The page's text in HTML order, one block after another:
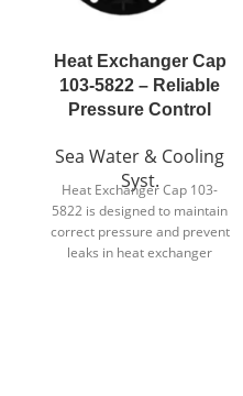
Heat Exchanger Cap
103-5822 – Reliable
Pressure Control
Sea Water & Cooling
Syst.
Heat Exchanger Cap 103-
5822 is designed to maintain
correct pressure and prevent
leaks in heat exchanger